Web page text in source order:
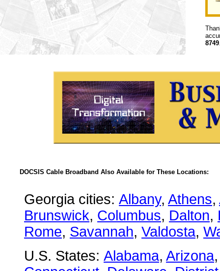
8749
DOCSIS Cable Broadband Also Available for These Locations:
Georgia cities: Albany, Athens,
Brunswick, Columbus, Dalton,
Rome, Savannah, Valdosta,
U.S. States: Alabama, Arizona